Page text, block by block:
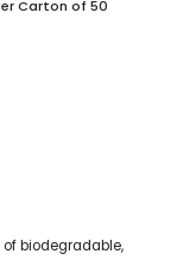
Carton of 50
biodegradable,